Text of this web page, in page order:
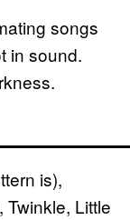
songs
in sound.
is),
Little